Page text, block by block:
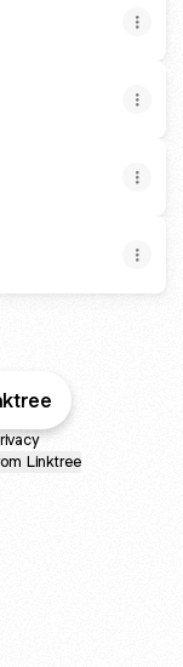
Linktree